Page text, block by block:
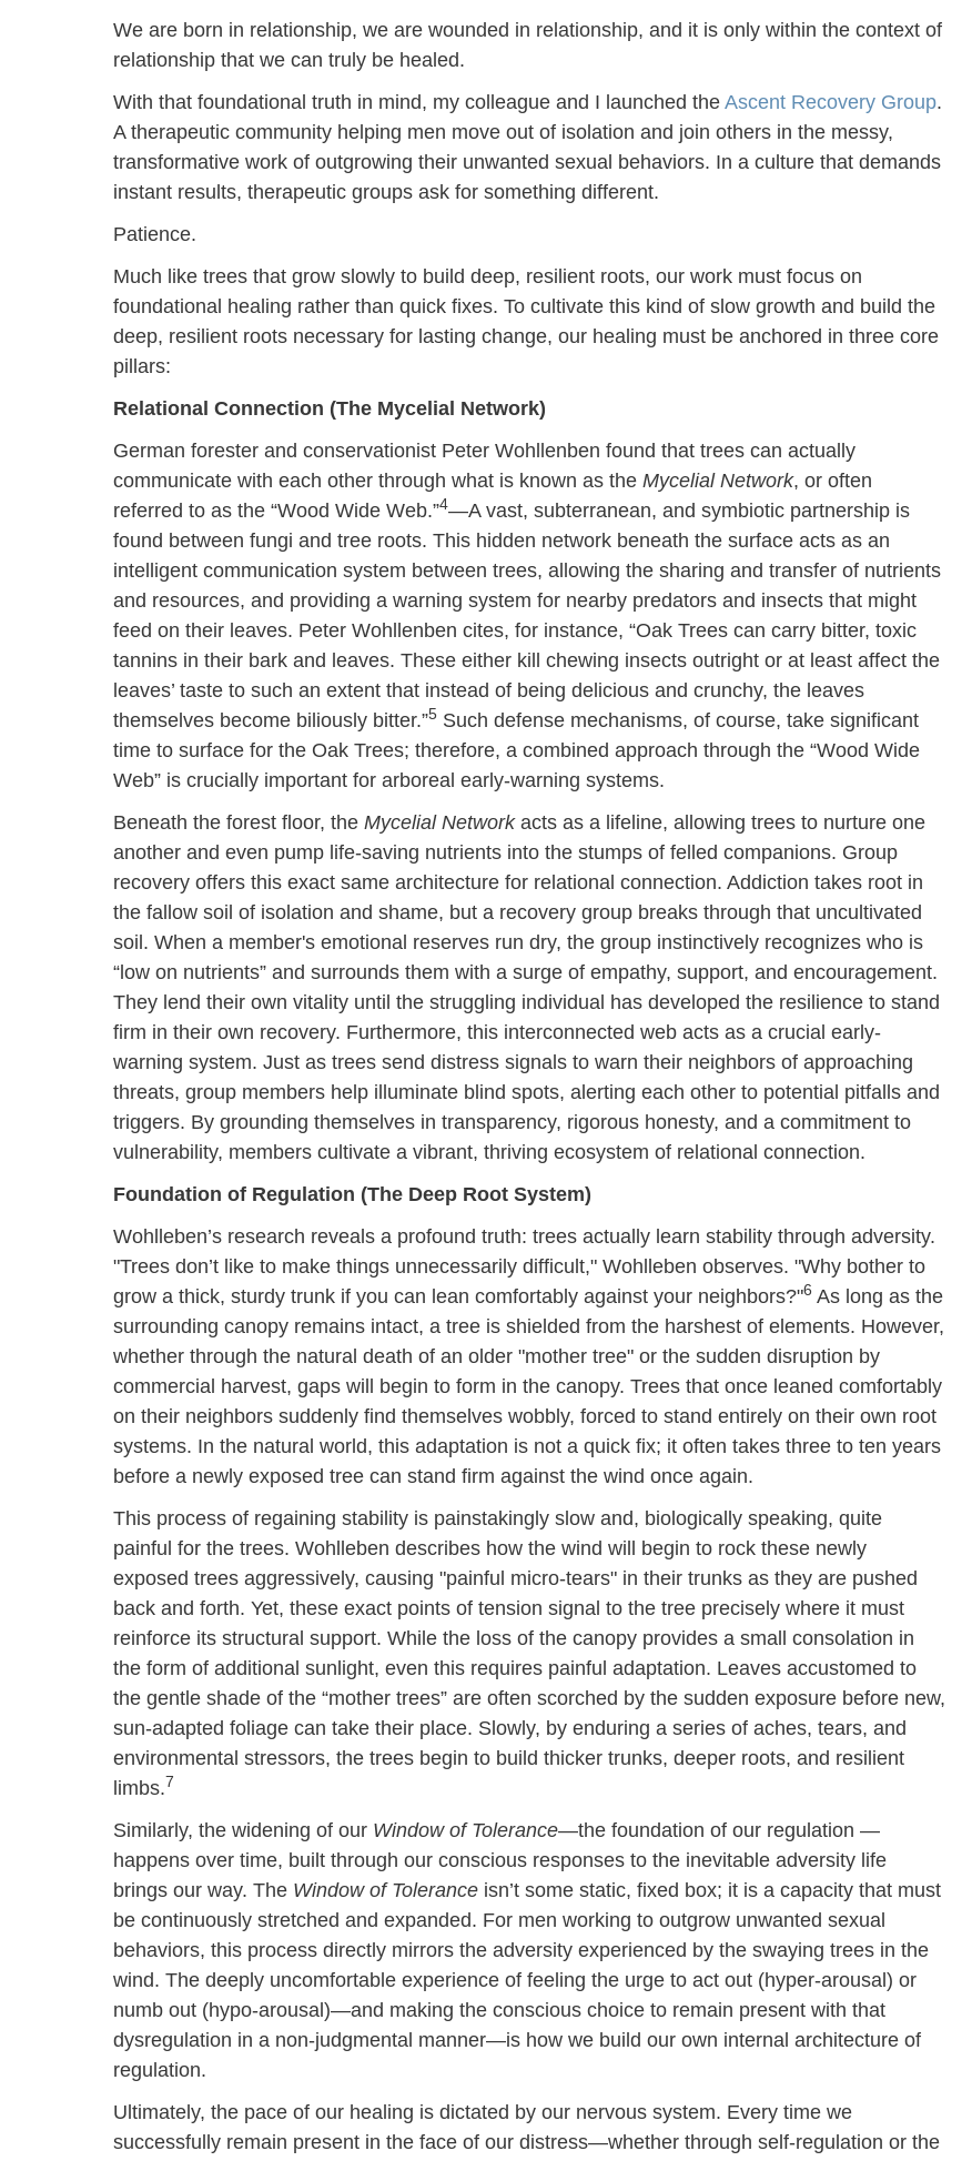
We are born in relationship, we are wounded in relationship, and it is only within the context of
relationship that we can truly be healed.
With that foundational truth in mind, my colleague and I launched the Ascent Recovery Group.
A therapeutic community helping men move out of isolation and join others in the messy,
transformative work of outgrowing their unwanted sexual behaviors. In a culture that demands
instant results, therapeutic groups ask for something different.
Patience.
Much like trees that grow slowly to build deep, resilient roots, our work must focus on
foundational healing rather than quick fixes. To cultivate this kind of slow growth and build the
deep, resilient roots necessary for lasting change, our healing must be anchored in three core
pillars:
Relational Connection (The Mycelial Network)
German forester and conservationist Peter Wohllenben found that trees can actually
communicate with each other through what is known as the Mycelial Network, or often
referred to as the “Wood Wide Web.”4—A vast, subterranean, and symbiotic partnership is
found between fungi and tree roots. This hidden network beneath the surface acts as an
intelligent communication system between trees, allowing the sharing and transfer of nutrients
and resources, and providing a warning system for nearby predators and insects that might
feed on their leaves. Peter Wohllenben cites, for instance, “Oak Trees can carry bitter, toxic
tannins in their bark and leaves. These either kill chewing insects outright or at least affect the
leaves’ taste to such an extent that instead of being delicious and crunchy, the leaves
themselves become biliously bitter.”5 Such defense mechanisms, of course, take significant
time to surface for the Oak Trees; therefore, a combined approach through the “Wood Wide
Web” is crucially important for arboreal early-warning systems.
Beneath the forest floor, the Mycelial Networkacts as a lifeline, allowing trees to nurture one
another and even pump life-saving nutrients into the stumps of felled companions. Group
recovery offers this exact same architecture for relational connection. Addiction takes root in
the fallow soil of isolation and shame, but a recovery group breaks through that uncultivated
soil. When a member's emotional reserves run dry, the group instinctively recognizes who is
“low on nutrients” and surrounds them with a surge of empathy, support, and encouragement.
They lend their own vitality until the struggling individual has developed the resilience to stand
firm in their own recovery. Furthermore, this interconnected web acts as a crucial early-
warning system. Just as trees send distress signals to warn their neighbors of approaching
threats, group members help illuminate blind spots, alerting each other to potential pitfalls and
triggers. By grounding themselves in transparency, rigorous honesty, and a commitment to
vulnerability, members cultivate a vibrant, thriving ecosystem of relational connection.
Foundation of Regulation (The Deep Root System)
Wohlleben’s research reveals a profound truth: trees actually learn stability through adversity.
"Trees don’t like to make things unnecessarily difficult," Wohlleben observes. "Why bother to
grow a thick, sturdy trunk if you can lean comfortably against your neighbors?"6 As long as the
surrounding canopy remains intact, a tree is shielded from the harshest of elements. However,
whether through the natural death of an older "mother tree" or the sudden disruption by
commercial harvest, gaps will begin to form in the canopy. Trees that once leaned comfortably
on their neighbors suddenly find themselves wobbly, forced to stand entirely on their own root
systems. In the natural world, this adaptation is not a quick fix; it often takes three to ten years
before a newly exposed tree can stand firm against the wind once again.
This process of regaining stability is painstakingly slow and, biologically speaking, quite
painful for the trees. Wohlleben describes how the wind will begin to rock these newly
exposed trees aggressively, causing "painful micro-tears" in their trunks as they are pushed
back and forth. Yet, these exact points of tension signal to the tree precisely where it must
reinforce its structural support. While the loss of the canopy provides a small consolation in
the form of additional sunlight, even this requires painful adaptation. Leaves accustomed to
the gentle shade of the “mother trees” are often scorched by the sudden exposure before new,
sun-adapted foliage can take their place. Slowly, by enduring a series of aches, tears, and
environmental stressors, the trees begin to build thicker trunks, deeper roots, and resilient
limbs.7
Similarly, the widening of our Window of Tolerance—the foundation of our regulation —
happens over time, built through our conscious responses to the inevitable adversity life
brings our way. The Window of Tolerance isn’t some static, fixed box; it is a capacity that must
be continuously stretched and expanded. For men working to outgrow unwanted sexual
behaviors, this process directly mirrors the adversity experienced by the swaying trees in the
wind. The deeply uncomfortable experience of feeling the urge to act out (hyper-arousal) or
numb out (hypo-arousal)—and making the conscious choice to remain present with that
dysregulation in a non-judgmental manner—is how we build our own internal architecture of
regulation.
Ultimately, the pace of our healing is dictated by our nervous system. Every time we
successfully remain present in the face of our distress—whether through self-regulation or the